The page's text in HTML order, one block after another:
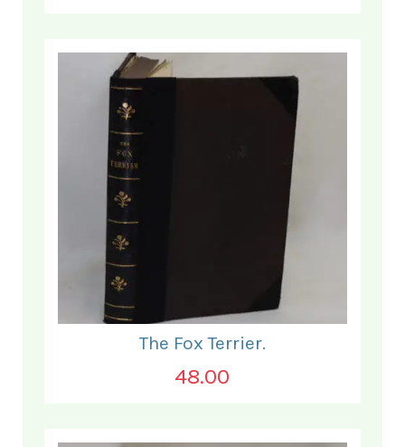
The Fox Terrier.
48.00